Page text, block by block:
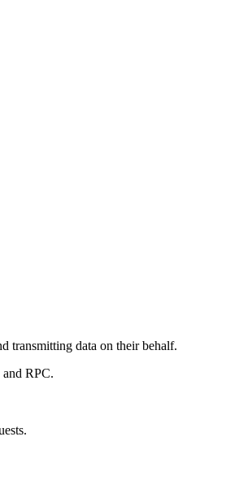
transmitting data on their behalf.
RPC.